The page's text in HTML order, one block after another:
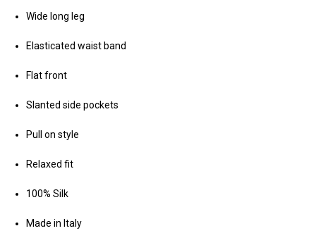
Wide long leg
Elasticated waist band
Flat front
Slanted side pockets
Pull on style
Relaxed fit
100% Silk
Made in Italy